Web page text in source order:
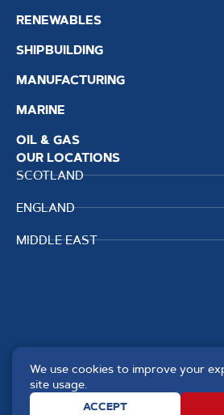
RENEWABLES
SHIPBUILDING
MANUFACTURING
MARINE
OIL & GAS
OUR LOCATIONS
SCOTLAND
ENGLAND
MIDDLE EAST
We use cookies to improve your
site usage.
ACCEPT
Copyright TPS Weldtech
©2025 Approved to the Quality
Standard ISO 9001 : 2015